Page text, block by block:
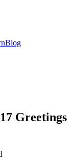
Blog
Greetings